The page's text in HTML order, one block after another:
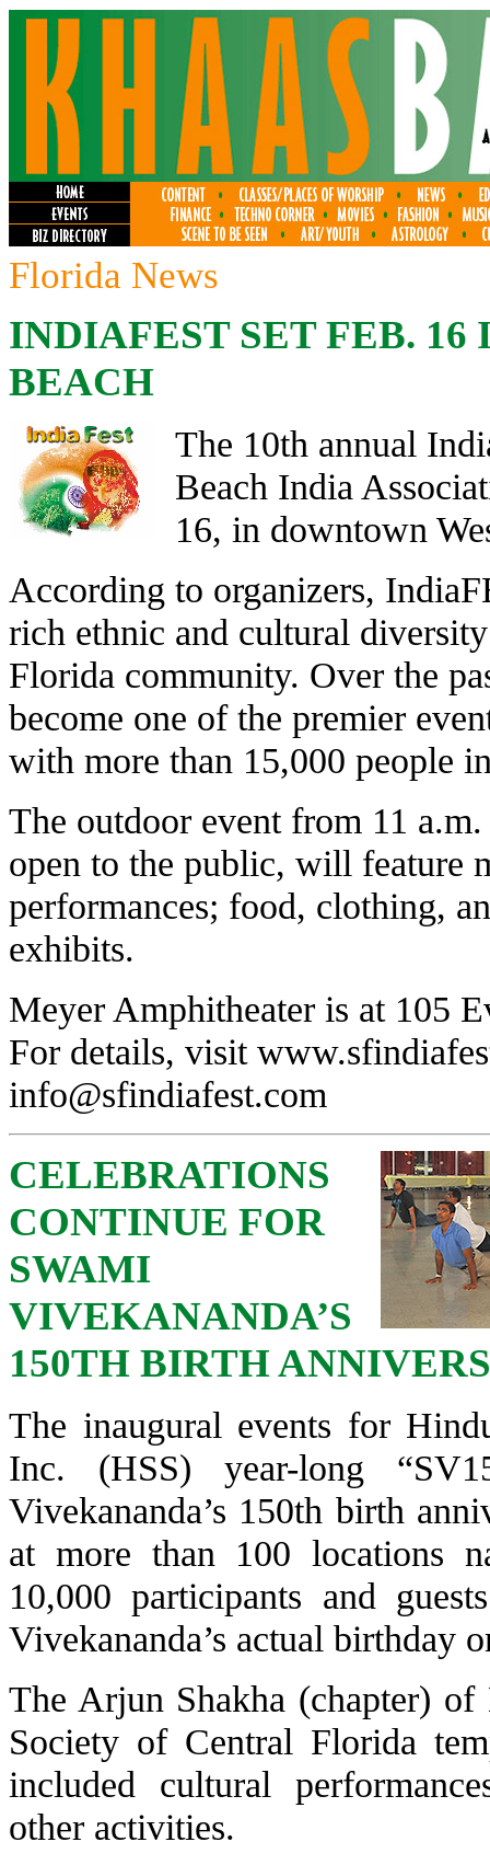
Florida News
INDIAFEST SET FEB. 16
BEACH
The 10th annual
Beach India
16, in downtown
According to organizers,
rich ethnic and cultural
Florida community. Over the
become one of the premier
with more than 15,000 people
The outdoor event from 11
open to the public, will feature
performances; food, clothing,
exhibits.
Meyer Amphitheater is at 105
For details, visit
info@sfindiafest.com
CELEBRATIONS
CONTINUE FOR
SWAMI
VIVEKANANDA’S
150TH BIRTH
The inaugural events for
Inc. (HSS) year-long
Vivekananda’s 150th birth
at more than 100 locations
10,000 participants and
Vivekananda’s actual birthday
The Arjun Shakha (chapter)
Society of Central Florida
included cultural
other activities.